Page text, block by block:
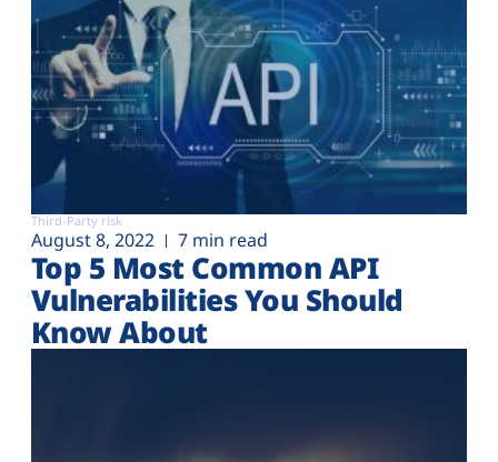
Third-Party risk
August 8, 2022 7 min read
Top 5 Most Common API
Vulnerabilities You Should
Know About